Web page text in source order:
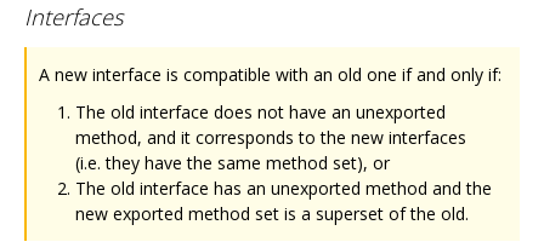
Interfaces
A new interface is compatible with an old one if and only if:
The old interface does not have an unexported
method, and it corresponds to the new interfaces
(i.e. they have the same method set), or
The old interface has an unexported method and the
new exported method set is a superset of the old.